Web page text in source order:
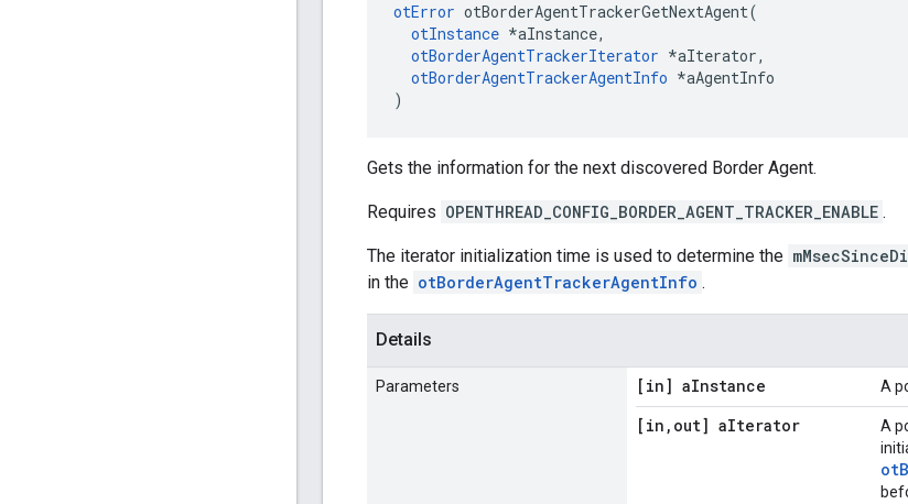
otError otBorderAgentTrackerGetNextAgent(
otInstance *aInstance,
otBorderAgentTrackerIterator *aIterator,
otBorderAgentTrackerAgentInfo *aAgentInfo
)
Gets the information for the next discovered Border Agent.
Requires OPENTHREAD_CONFIG_BORDER_AGENT_TRACKER_ENABLE .
The iterator initialization time is used to determine the
in the otBorderAgentTrackerAgentInfo .
Details
Parameters [in] aInstance A
[in , out] aIterator
A